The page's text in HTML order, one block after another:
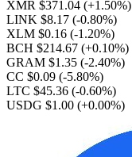
XMR $371.04 (+1.50%)
LINK $8.17 (-0.80%)
XLM $0.16 (-1.20%)
BCH $214.67 (+0.10%)
GRAM $1.35 (-2.40%)
CC $0.09 (-5.80%)
LTC $45.36 (-0.60%)
USDG $1.00 (+0.00%)